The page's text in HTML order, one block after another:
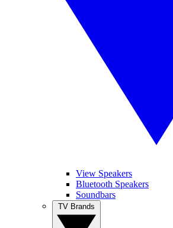
View Speakers
Bluetooth Speakers
Soundbars